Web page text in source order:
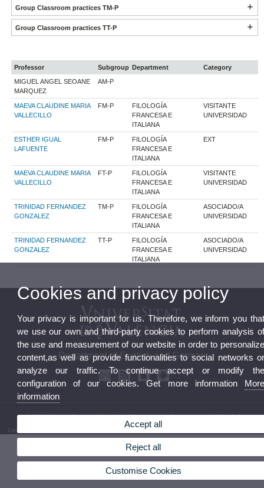
Group Classroom practices TM-P
Group Classroom practices TT-P
Professor Subgroup Department
Category
MIGUEL ANGEL SEOANE
MARQUEZ
AM-P
MAEVA CLAUDINE MARIA
VALLECILLO
FM-P
FILOLOGÍA
FRANCESA E
ITALIANA
VISITANTE
UNIVERSIDAD
ESTHER IGUAL
LAFUENTE
FM-P
FILOLOGÍA
FRANCESA E
ITALIANA
EXT
MAEVA CLAUDINE MARIA
VALLECILLO
FT-P
FILOLOGÍA
FRANCESA E
ITALIANA
VISITANTE
UNIVERSIDAD
TRINIDAD FERNANDEZ
GONZALEZ
TM-P
FILOLOGÍA
FRANCESA E
ITALIANA
ASOCIADO/A
UNIVERSIDAD
TRINIDAD FERNANDEZ
GONZALEZ
TT-P
FILOLOGÍA
FRANCESA E
ITALIANA
ASOCIADO/A
UNIVERSIDAD
Department of English and German
© 2026 UV. - Av. Blasco Ibáñez, 32 46010 Valencia. Phone: (+34) 96 386 42 62
Legal Disclaimer Cookies
Cookies and privacy policy
Your privacy is important for us. Therefore, we inform you
we use our own and third-party cookies to perform analysis
the use and measurement of our website in order to
content,as well as provide functionalities to social networks
analyze our traffic. To continue accept or modify
configuration of our cookies. Get more information
information
Accept all
Reject all
Customise Cookies